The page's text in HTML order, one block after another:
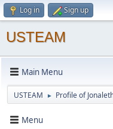
Log in Sign up
USTEAM
Main Menu
USTEAM ► Profile of
Menu